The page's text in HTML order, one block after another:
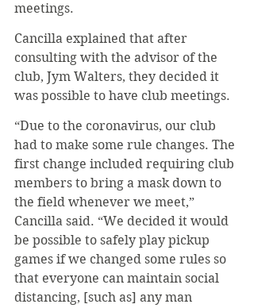
meetings.
Cancilla explained that after
consulting with the advisor of the
club, Jym Walters, they decided it
was possible to have club meetings.
“Due to the coronavirus, our club
had to make some rule changes. The
first change included requiring club
members to bring a mask down to
the field whenever we meet,”
Cancilla said. “We decided it would
be possible to safely play pickup
games if we changed some rules so
that everyone can maintain social
distancing, [such as] any man